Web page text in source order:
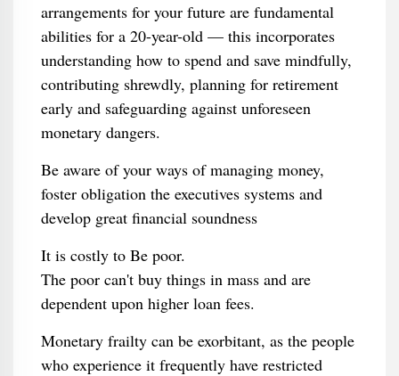
arrangements for your future are fundamental
abilities for a 20-year-old — this incorporates
understanding how to spend and save mindfully,
contributing shrewdly, planning for retirement
early and safeguarding against unforeseen
monetary dangers.
Be aware of your ways of managing money,
foster obligation the executives systems and
develop great financial soundness
It is costly to Be poor.
The poor can't buy things in mass and are
dependent upon higher loan fees.
Monetary frailty can be exorbitant, as the people
who experience it frequently have restricted